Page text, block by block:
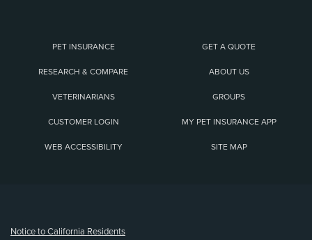
PET INSURANCE GET A QUOTE
RESEARCH & COMPARE ABOUT US
VETERINARIANS GROUPS
CUSTOMER LOGIN MY PET INSURANCE APP
WEB ACCESSIBILITY SITE MAP
Notice to California Residents